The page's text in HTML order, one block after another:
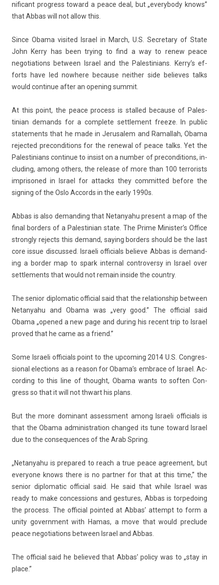
nificant pro­gress toward a peace deal, but „every­body knows”
that Abbas will not allow this.
Since Obama visited Is­rael in March, U.S. Sec­reta­ry of State
John Kerry has been try­ing to find a way to renew peace
negotia­tions bet­ween Is­rael and the Pales­tinians. Kerry’s ef­
forts have led now­here be­cause neith­er side be­lieves talks
would con­tinue after an op­en­ing sum­mit.
At this point, the peace pro­cess is stal­led be­cause of Pales­
tinian de­mands for a com­plete settle­ment freeze. In pub­lic
state­ments that he made in Jerusalem and Ramal­lah, Obama
re­jec­ted pre­con­di­tions for the re­new­al of peace talks. Yet the
Pales­tinians con­tinue to in­s­ist on a numb­er of pre­con­di­tions, in­
clud­ing, among oth­ers, the re­lease of more than 100 ter­ror­ists
im­prisoned in Is­rael for at­tacks they com­mit­ted be­fore the
sign­ing of the Oslo Ac­cords in the early 1990s.
Abbas is also de­mand­ing that Netanyahu pre­sent a map of the
final bord­ers of a Pales­tinian state. The Prime Minis­ter’s Of­fice
strong­ly re­jects this de­mand, say­ing bord­ers should be the last
core issue dis­cus­sed. Is­raeli of­fici­als be­lieve Abbas is de­mand­
ing a bord­er map to spark in­tern­al con­trover­sy in Is­rael over
settle­ments that would not re­main in­side the co­unt­ry.
The sen­ior di­plomatic of­fici­al said that the re­lationship bet­ween
Netanyahu and Obama was „very good.” The of­fici­al said
Obama „op­ened a new page and dur­ing his re­cent trip to Is­rael
pro­ved that he came as a friend.”
Some Is­raeli of­fici­als point to the up­com­ing 2014 U.S. Con­gres­
sion­al elec­tions as a rea­son for Obama’s em­brace of Is­rael. Ac­
cord­ing to this line of thought, Obama wants to soft­en Con­
gress so that it will not thwart his plans.
But the more dominant as­sess­ment among Is­raeli of­fici­als is
that the Obama ad­ministra­tion chan­ged its tune toward Is­rael
due to the con­sequ­ences of the Arab Spr­ing.
„Netanyahu is pre­pared to reach a true peace ag­ree­ment, but
every­one knows there is no partn­er for that at this time,” the
sen­ior di­plomatic of­fici­al said. He said that while Is­rael was
ready to make con­cess­ions and ges­tures, Abbas is tor­pedo­ing
the pro­cess. The of­fici­al poin­ted at Abbas’ at­tempt to form a
unity govern­ment with Hamas, a move that would pre­clude
peace negotia­tions bet­ween Is­rael and Abbas.
The of­fici­al said he be­lieved that Abbas’ poli­cy was to „stay in
place.”